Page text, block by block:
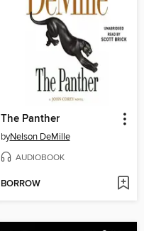
The Panther
byNelson DeMille
AUDIOBOOK
BORROW